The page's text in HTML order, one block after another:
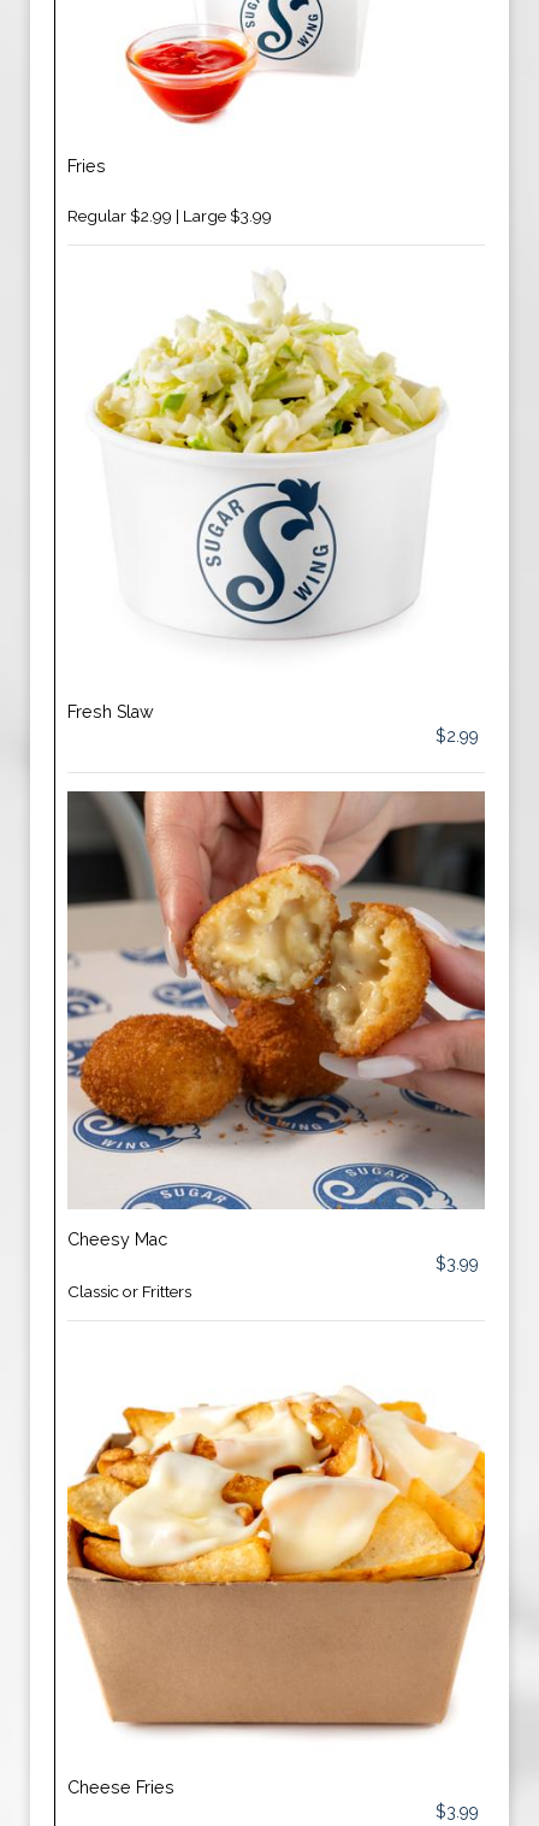
Fries
Regular $2.99 | Large $3.99
Fresh Slaw
$2.99
Cheesy Mac
$3.99
Classic or Fritters
Cheese Fries
$3.99